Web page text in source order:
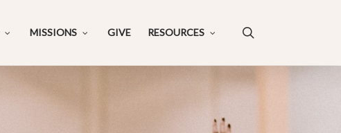
MISSIONS GIVE RESOURCES